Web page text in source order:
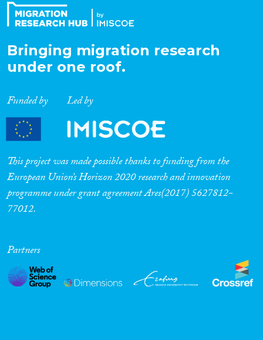
Bringing migration research
under one roof.
Funded by Led by
This project was made possible thanks to funding from the
European Union’s Horizon 2020 research and innovation
programme under grant agreement Ares(2017) 5627812-
77012.
Partners